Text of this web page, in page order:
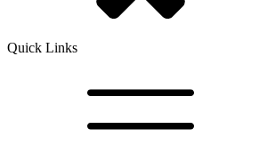
Quick Links